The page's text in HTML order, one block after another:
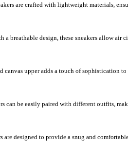
are crafted with lightweight materials,
a breathable design, these sneakers allow
canvas upper adds a touch of sophistication
can be easily paired with different outfits,
are designed to provide a snug and